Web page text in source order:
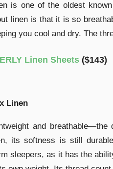
is one of the oldest
linen is that it is so
you cool and dry. The
Linen Sheets ($143)
Linen
and
its softness is still
sleepers, as it has the